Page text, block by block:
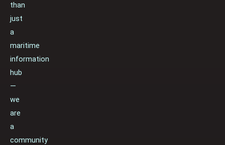
than
just
a
maritime
information
hub
—
we
are
a
community